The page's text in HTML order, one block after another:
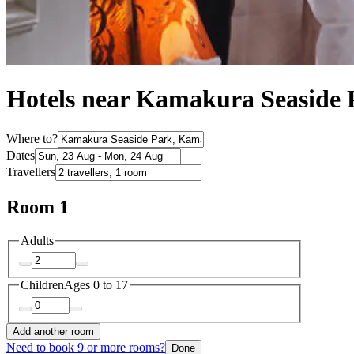
Hotels near Kamakura Seaside
Where to?
Dates
Travellers
Room 1
Adults
ChildrenAges 0 to 17
Add another room
Need to book 9 or more rooms? Done